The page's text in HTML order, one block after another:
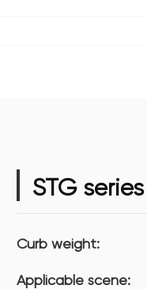
STG
Curb weight:
Applicable scene: